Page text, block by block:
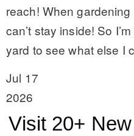
reach! When
can’t stay inside! So
yard to see what else I
Jul 17
2026
Visit 20+